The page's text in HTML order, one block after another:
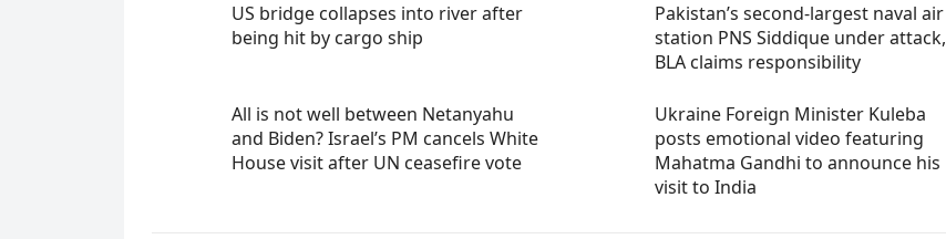
US bridge collapses into river after
being hit by cargo ship
Pakistan’s second-largest naval air
station PNS Siddique under attack,
BLA claims responsibility
All is not well between Netanyahu
and Biden? Israel’s PM cancels White
House visit after UN ceasefire vote
Ukraine Foreign Minister Kuleba
posts emotional video featuring
Mahatma Gandhi to announce his
visit to India